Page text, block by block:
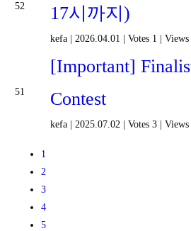
52
17시까지)
kefa 2026.04.01 Votes 1 Views
51
[Important]
Contest
kefa 2025.07.02 Votes 3 Views
1
2
3
4
5